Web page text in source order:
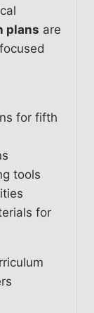
plans are
for fifth
tools
for